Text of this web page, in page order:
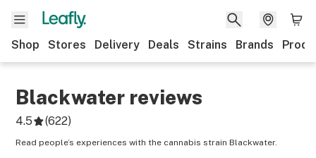
Shop Stores Delivery Deals Strains Brands
Blackwater reviews
4.5 (622)
Read people’s experiences with the cannabis strain Blackwater.